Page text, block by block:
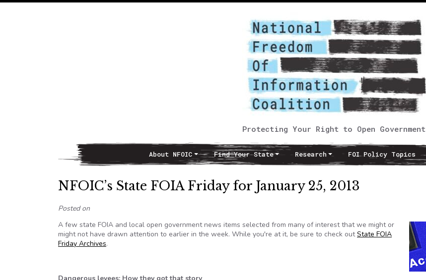
Protecting Your Right to Open Government
Main NavigationAbout NFOIC Find Your State Research FOI Policy Topics
NFOIC’s State FOIA Friday for January 25, 2013
Posted on
A few state FOIA and local open government news items selected from many of interest that we might or
might not have drawn attention to earlier in the week. While you're at it, be sure to check outState FOIA
Friday Archives.